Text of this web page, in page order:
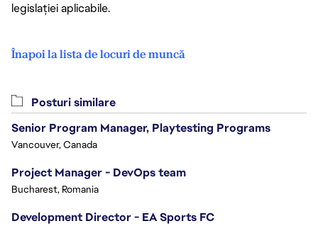
legislației aplicabile.
Înapoi la lista de locuri de muncă
Posturi similare
Senior Program Manager, Playtesting Programs
Vancouver, Canada
Project Manager - DevOps team
Bucharest, Romania
Development Director - EA Sports FC